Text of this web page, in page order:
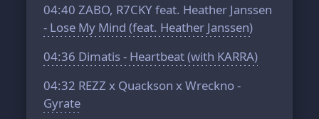
04:40 ZABO, R7CKY feat. Heather Janssen
- Lose My Mind (feat. Heather Janssen)
04:36 Dimatis - Heartbeat (with KARRA)
04:32 REZZ x Quackson x Wreckno -
Gyrate